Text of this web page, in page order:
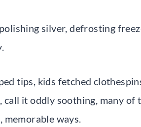
silver, defrosting
tips, kids fetched
call it oddly soothing, many
ways.